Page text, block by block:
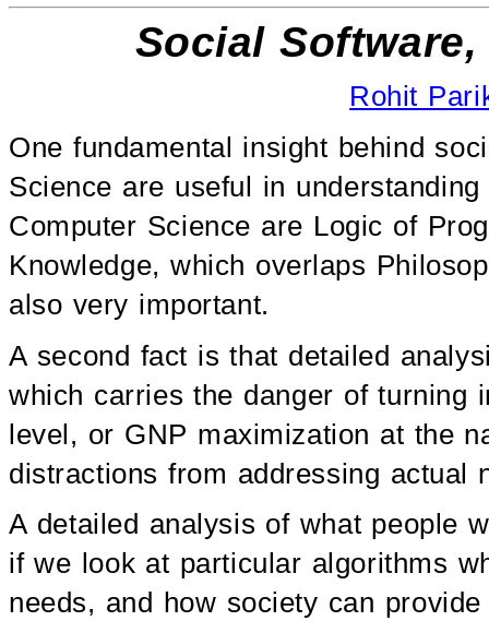
Social
Rohit
One fundamental insight behind
Science are useful in
Computer Science are Logic of
Knowledge, which overlaps
also very important.
A second fact is that detailed
which carries the danger of turning
level, or GNP maximization at the
distractions from addressing actual
A detailed analysis of what people
if we look at particular algorithms
needs, and how society can